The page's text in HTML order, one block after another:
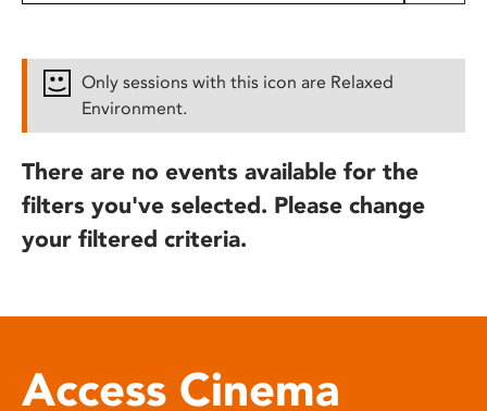
Only sessions with this icon are Relaxed
Environment.
There are no events available for the
filters you've selected. Please change
your filtered criteria.
Access Cinema